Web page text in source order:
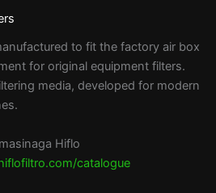
to fit the factory air box
for original equipment filters.
media, developed for modern
Hiflo
catalogue